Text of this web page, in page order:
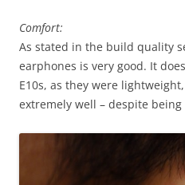
Comfort:
As stated in the build quality
earphones is very good. It
E10s, as they were
extremely well – despite